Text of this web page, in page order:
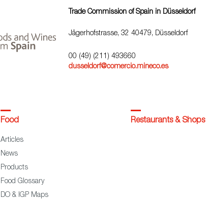
Trade Commission of Spain in Düsseldorf
Jägerhofstrasse, 32 40479, Düsseldorf
00 (49) (211) 493660
dusseldorf@comercio.mineco.es
Food
Articles
News
Products
Food Glossary
DO & IGP Maps
Restaurants & Shops